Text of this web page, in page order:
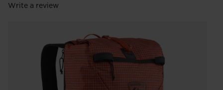
Write a review